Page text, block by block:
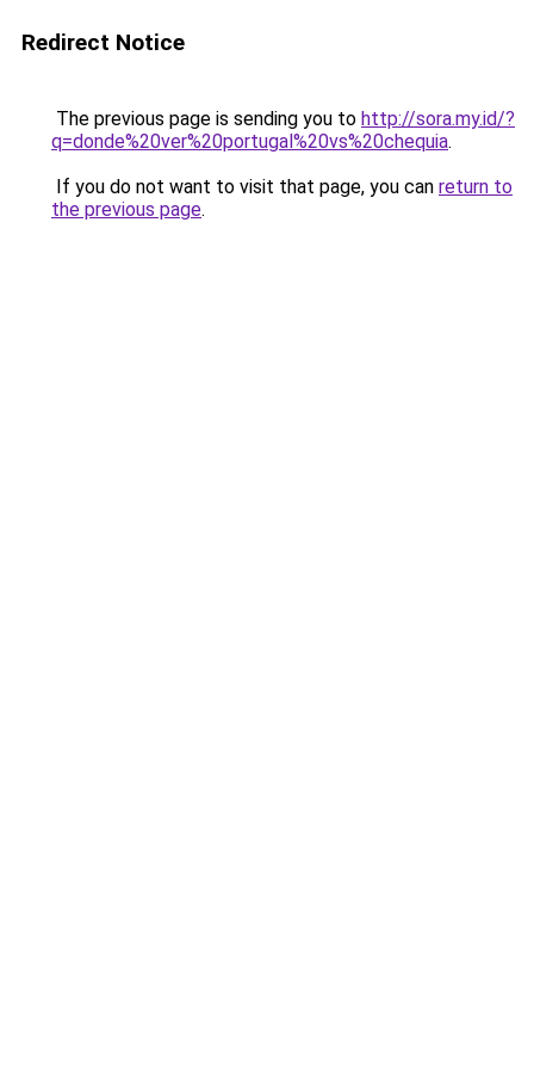
Redirect Notice
The previous page is sending you to http://sora.my.id/?
q=donde%20ver%20portugal%20vs%20chequia.
If you do not want to visit that page, you can return to
the previous page.